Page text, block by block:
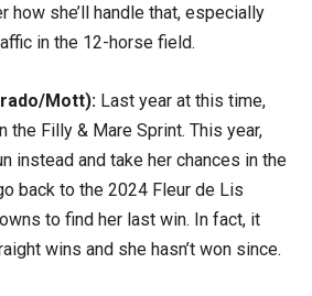
how she’ll handle that, especially
in the 12-horse field.
Mott): Last year at this time,
the Filly & Mare Sprint. This year,
instead and take her chances in the
back to the 2024 Fleur de Lis
to find her last win. In fact, it
wins and she hasn’t won since.